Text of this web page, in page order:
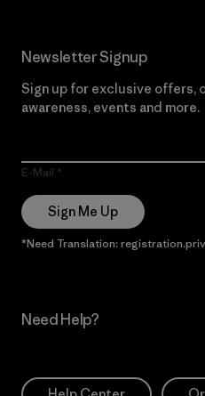
Newsletter Signup
Sign up for exclusive offers,
awareness, events and more.
E-Mail
Sign Me Up
*Need Translation:
Need Help?